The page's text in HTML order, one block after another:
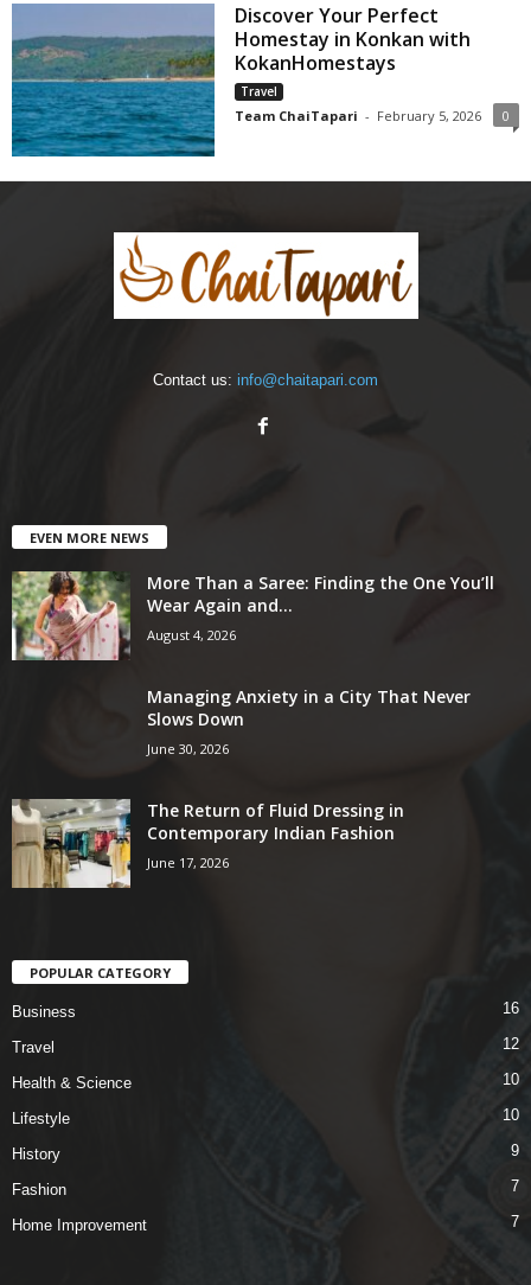
Discover Your Perfect
Homestay in Konkan with
KokanHomestays
Travel
Team ChaiTapari - February 5, 2026 0
Contact us: info@chaitapari.com
EVEN MORE NEWS
More Than a Saree: Finding the One You’ll
Wear Again and...
August 4, 2026
Managing Anxiety in a City That Never
Slows Down
June 30, 2026
The Return of Fluid Dressing in
Contemporary Indian Fashion
June 17, 2026
POPULAR CATEGORY
Business 16
Travel 12
Health & Science 10
Lifestyle 10
History 9
Fashion 7
Home Improvement 7